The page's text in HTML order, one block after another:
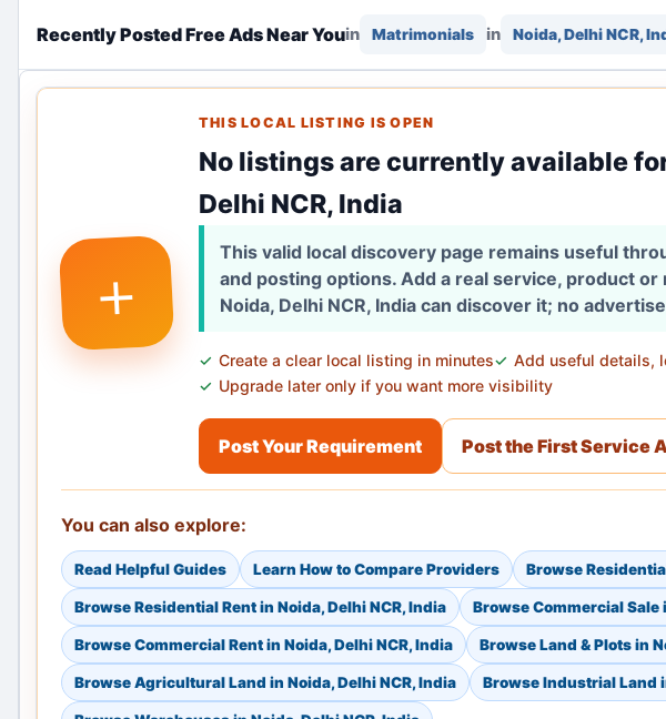
Recently Posted Free Ads Near Youin Matrimonials in Noida, Delhi NCR,
+
THIS LOCAL LISTING IS OPEN
No listings are currently available
Delhi NCR, India
This valid local discovery page remains useful
and posting options. Add a real service, product
Noida, Delhi NCR, India can discover it; no
Create a clear local listing in minutes
Add useful details,
Upgrade later only if you want more visibility
Post Your Requirement Post the First Service
You can also explore:
Read Helpful Guides Learn How to Compare Providers Browse
Browse Residential Rent in Noida, Delhi NCR, India Browse Commercial Sale
Browse Commercial Rent in Noida, Delhi NCR, India Browse Land & Plots in
Browse Agricultural Land in Noida, Delhi NCR, India Browse Industrial Land